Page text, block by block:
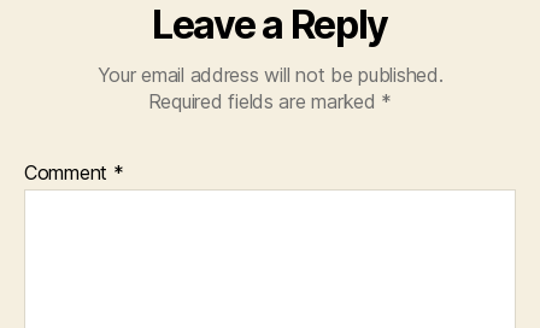
Leave a Reply
Your email address will not be published.
Required fields are marked *
Comment *